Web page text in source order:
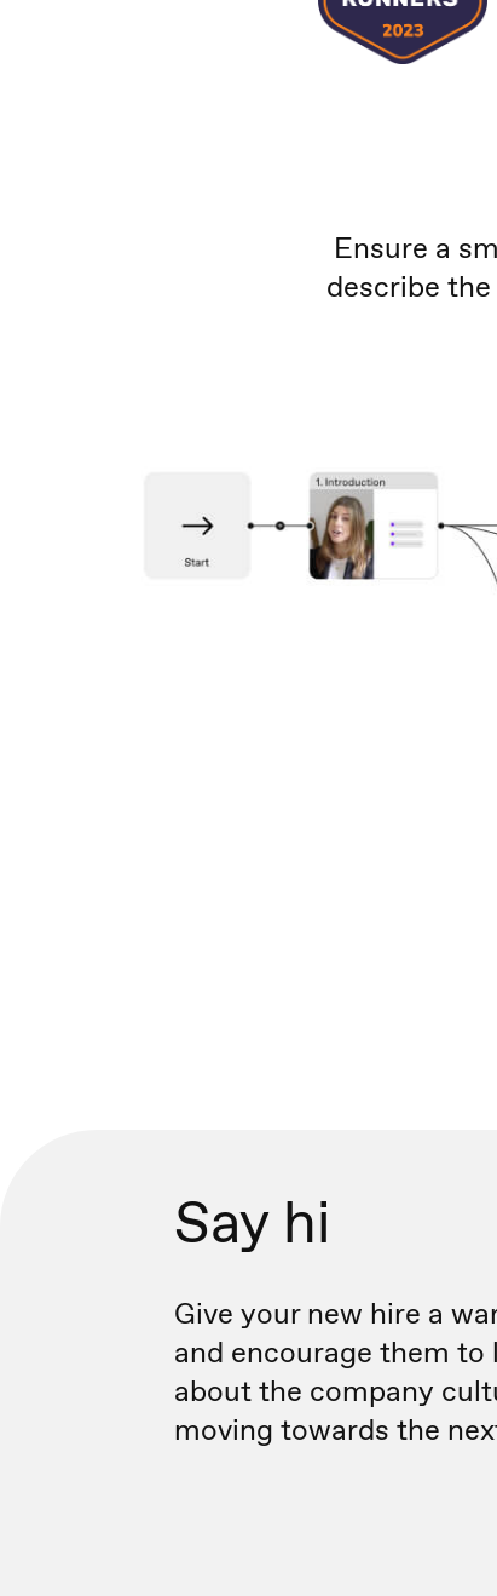
Ensure a
describe
Say hi
Give your new hire a
and encourage them to
about the company
moving towards the